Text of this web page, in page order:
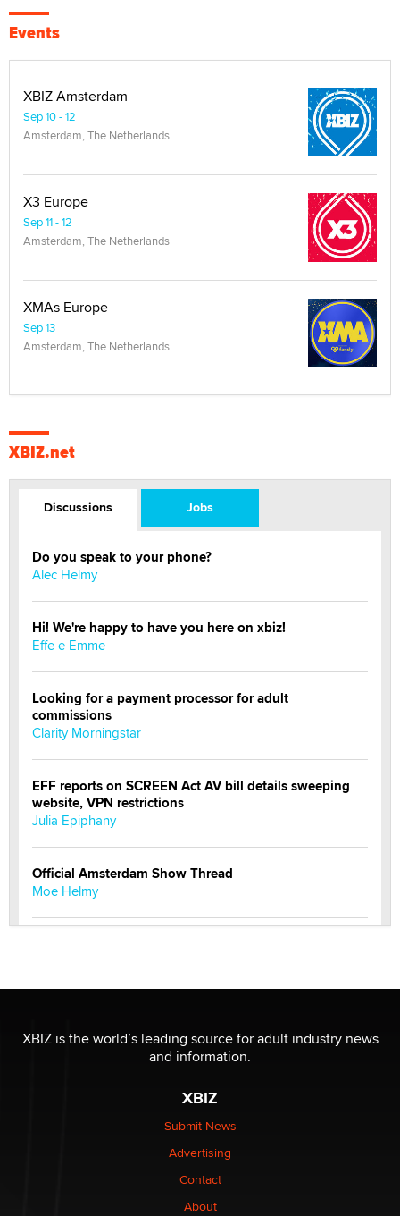
Events
XBIZ Amsterdam
Sep 10 - 12
Amsterdam, The Netherlands
X3 Europe
Sep 11 - 12
Amsterdam, The Netherlands
XMAs Europe
Sep 13
Amsterdam, The Netherlands
XBIZ.net
Discussions Jobs
Do you speak to your phone?
Alec Helmy
Hi! We're happy to have you here on xbiz!
Effe e Emme
Looking for a payment processor for adult
commissions
Clarity Morningstar
EFF reports on SCREEN Act AV bill details sweeping
website, VPN restrictions
Julia Epiphany
Official Amsterdam Show Thread
Moe Helmy
be a number. It might be a clock.
The Statistician
Elon Musk’s xAI sues Minnesota over its first-in-the-
nation law banning ‘nudification’ technology
Why “Good Looks Sell Themselves” Is a Trap for New
XBIZ is the world’s leading source for adult industry news
and information.
XBIZ
Submit News
Advertising
Contact
About